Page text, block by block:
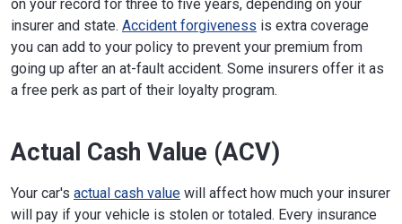
on your record for three to five years, depending on your
insurer and state. Accident forgiveness is extra coverage
you can add to your policy to prevent your premium from
going up after an at-fault accident. Some insurers offer it as
a free perk as part of their loyalty program.
Actual Cash Value (ACV)
Your car's actual cash value will affect how much your insurer
will pay if your vehicle is stolen or totaled. Every insurance